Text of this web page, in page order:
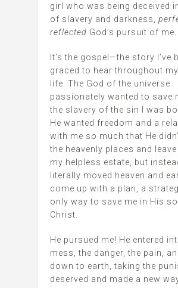
girl who was being deceived
of slavery and darkness,
reflected God’s pursuit of me.
It’s the gospel—the story I’ve
graced to hear throughout
life. The God of the universe
passionately wanted to save
the slavery of the sin I was
He wanted freedom and a
with me so much that He
the heavenly places and
my helpless estate, but
literally moved heaven and
come up with a plan, a
only way to save me in His
Christ.
He pursued me! He entered
mess, the danger, the pain,
down to earth, taking the
deserved and made a new